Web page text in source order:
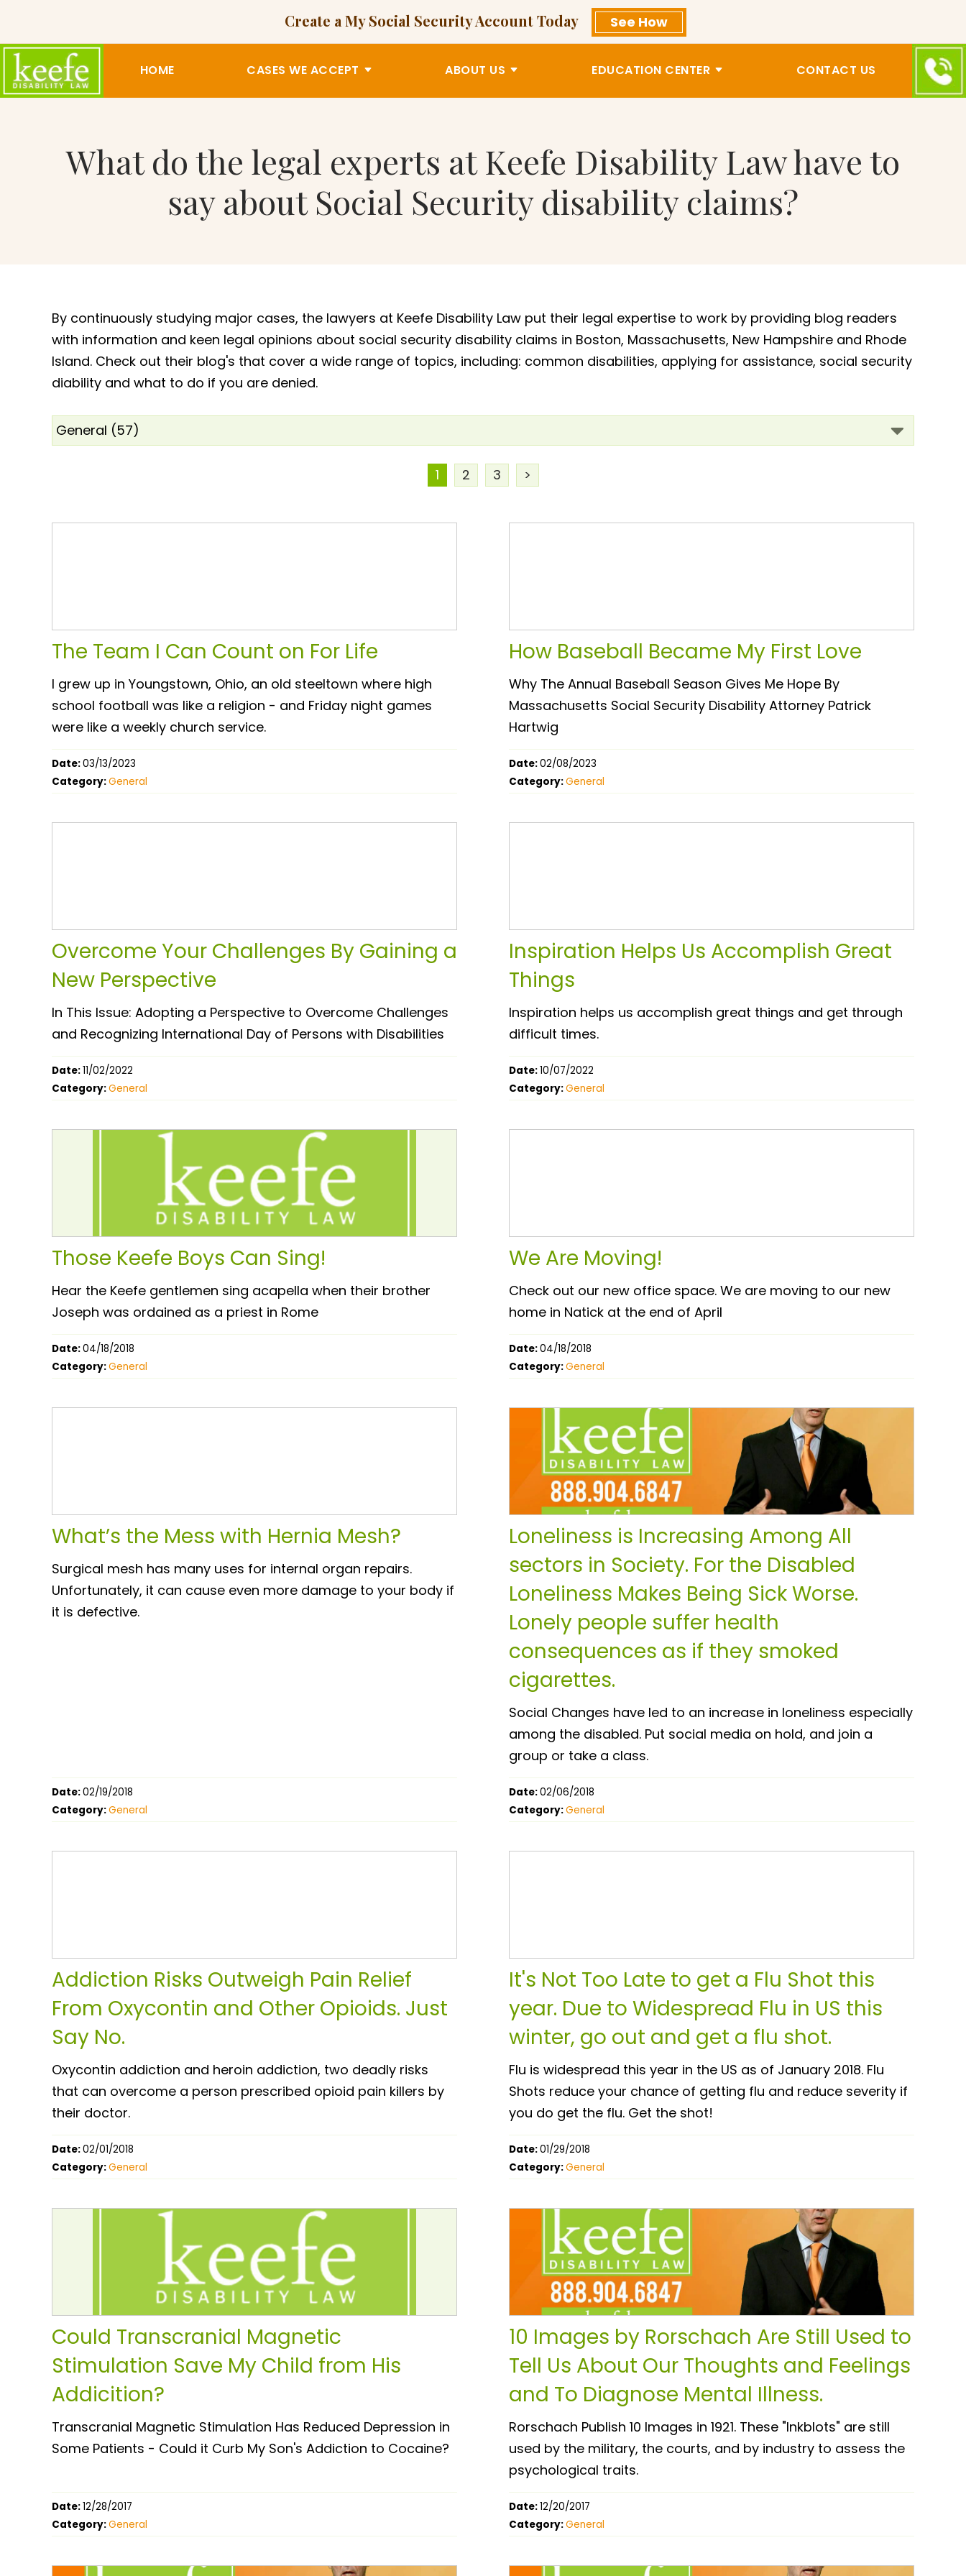
Create a My Social Security Account Today See How
HOME CASES WE ACCEPT ABOUT US EDUCATION CENTER CONTACT US
What do the legal experts at Keefe Disability Law have to
say about Social Security disability claims?
By continuously studying major cases, the lawyers at Keefe Disability Law put their legal expertise to work by providing blog readers
with information and keen legal opinions about social security disability claims in Boston, Massachusetts, New Hampshire and Rhode
Island. Check out their blog's that cover a wide range of topics, including: common disabilities, applying for assistance, social security
diability and what to do if you are denied.
1 2 3 >
The Team I Can Count on For Life
I grew up in Youngstown, Ohio, an old steeltown where high
school football was like a religion - and Friday night games
were like a weekly church service.
Date:03/13/2023
Category:General
How Baseball Became My First Love
Why The Annual Baseball Season Gives Me Hope By
Massachusetts Social Security Disability Attorney Patrick
Hartwig
Date:02/08/2023
Category:General
Overcome Your Challenges By Gaining a
New Perspective
In This Issue: Adopting a Perspective to Overcome Challenges
and Recognizing International Day of Persons with Disabilities
Date:11/02/2022
Category:General
Inspiration Helps Us Accomplish Great
Things
Inspiration helps us accomplish great things and get through
difficult times.
Date:10/07/2022
Category:General
Those Keefe Boys Can Sing!
Hear the Keefe gentlemen sing acapella when their brother
Joseph was ordained as a priest in Rome
Date:04/18/2018
Category:General
We Are Moving!
Check out our new office space. We are moving to our new
home in Natick at the end of April
Date:04/18/2018
Category:General
What’s the Mess with Hernia Mesh?
Surgical mesh has many uses for internal organ repairs.
Unfortunately, it can cause even more damage to your body if
it is defective.
Date:02/19/2018
Category:General
Loneliness is Increasing Among All
sectors in Society. For the Disabled
Loneliness Makes Being Sick Worse.
Lonely people suffer health
consequences as if they smoked
cigarettes.
Social Changes have led to an increase in loneliness especially
among the disabled. Put social media on hold, and join a
group or take a class.
Date:02/06/2018
Category:General
Addiction Risks Outweigh Pain Relief
From Oxycontin and Other Opioids. Just
Say No.
Oxycontin addiction and heroin addiction, two deadly risks
that can overcome a person prescribed opioid pain killers by
their doctor.
Date:02/01/2018
Category:General
It's Not Too Late to get a Flu Shot this
year. Due to Widespread Flu in US this
winter, go out and get a flu shot.
Flu is widespread this year in the US as of January 2018. Flu
Shots reduce your chance of getting flu and reduce severity if
you do get the flu. Get the shot!
Date:01/29/2018
Category:General
Could Transcranial Magnetic
Stimulation Save My Child from His
Addicition?
Transcranial Magnetic Stimulation Has Reduced Depression in
Some Patients - Could it Curb My Son's Addiction to Cocaine?
Date:12/28/2017
Category:General
10 Images by Rorschach Are Still Used to
Tell Us About Our Thoughts and Feelings
and To Diagnose Mental Illness.
Rorschach Publish 10 Images in 1921. These "Inkblots" are still
used by the military, the courts, and by industry to assess the
psychological traits.
Date:12/20/2017
Category:General